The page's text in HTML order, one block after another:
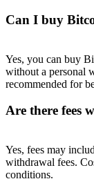
Can I buy
Yes, you can buy
without a personal
recommended for
Are there fees
Yes, fees may
withdrawal fees.
conditions.